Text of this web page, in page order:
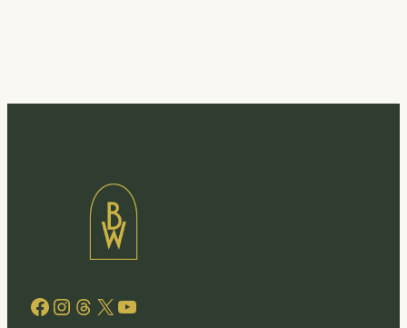
Facebook
Instagram
Threads
X YouTube